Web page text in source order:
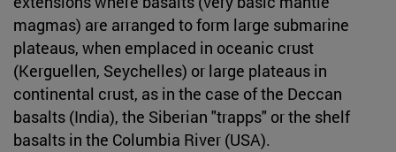
magmas) are arranged to form large submarine
plateaus, when emplaced in oceanic crust
(Kerguellen, Seychelles) or large plateaus in
continental crust, as in the case of the Deccan
basalts (India), the Siberian "trapps" or the shelf
basalts in the Columbia River (USA).